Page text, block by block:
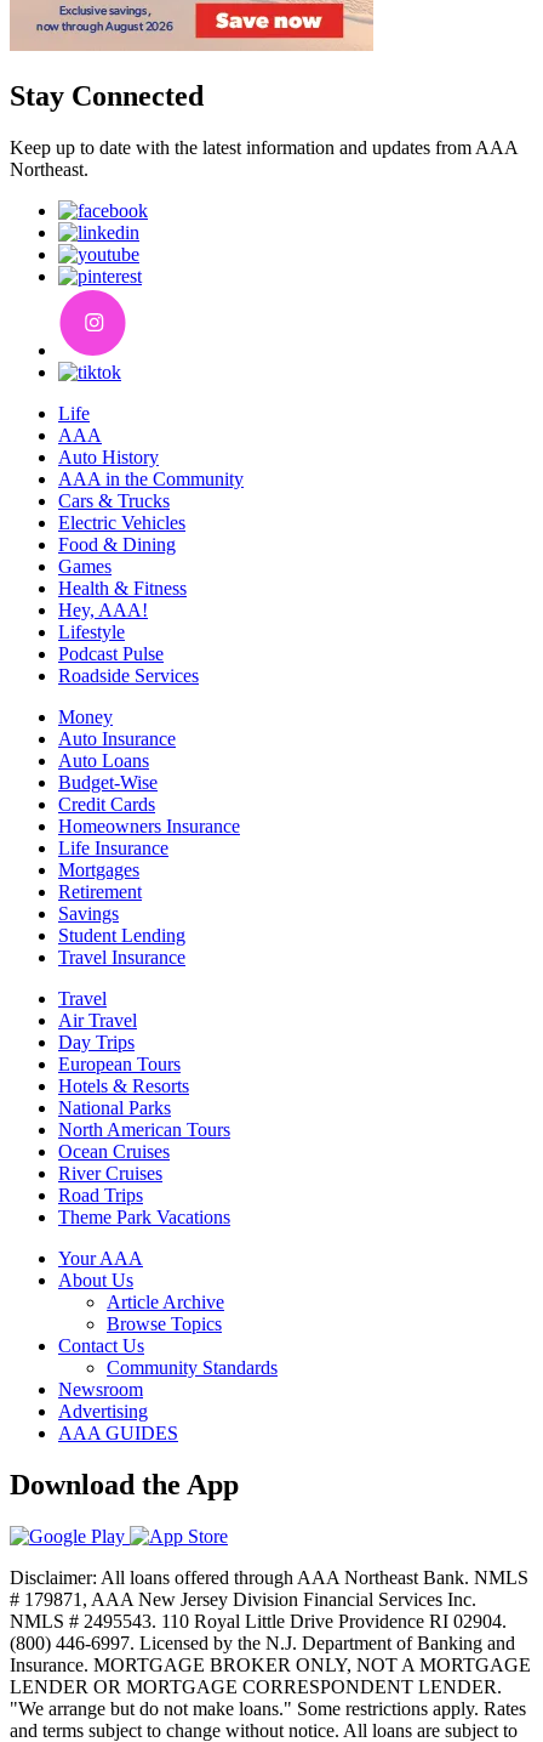
Stay Connected
Keep up to date with the latest information and updates from AAA
Northeast.
Life
AAA
Auto History
AAA in the Community
Cars & Trucks
Electric Vehicles
Food & Dining
Games
Health & Fitness
Hey, AAA!
Lifestyle
Podcast Pulse
Roadside Services
Money
Auto Insurance
Auto Loans
Budget-Wise
Credit Cards
Homeowners Insurance
Life Insurance
Mortgages
Retirement
Savings
Student Lending
Travel Insurance
Travel
Air Travel
Day Trips
European Tours
Hotels & Resorts
National Parks
North American Tours
Ocean Cruises
River Cruises
Road Trips
Theme Park Vacations
Your AAA
About Us
Article Archive
Browse Topics
Contact Us
Community Standards
Newsroom
Advertising
AAA GUIDES
Download the App
Disclaimer: All loans offered through AAA Northeast Bank. NMLS
# 179871, AAA New Jersey Division Financial Services Inc.
NMLS # 2495543. 110 Royal Little Drive Providence RI 02904.
(800) 446-6997. Licensed by the N.J. Department of Banking and
Insurance. MORTGAGE BROKER ONLY, NOT A MORTGAGE
LENDER OR MORTGAGE CORRESPONDENT LENDER.
"We arrange but do not make loans." Some restrictions apply. Rates
and terms subject to change without notice. All loans are subject to